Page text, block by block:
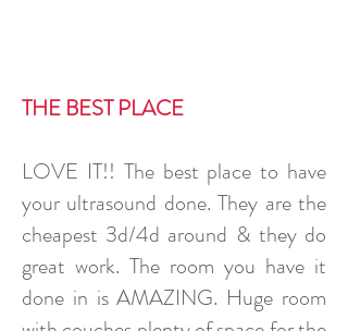
THE BEST PLACE
LOVE IT!! The best place to have
your ultrasound done. They are the
cheapest 3d/4d around & they do
great work. The room you have it
done in is AMAZING. Huge room